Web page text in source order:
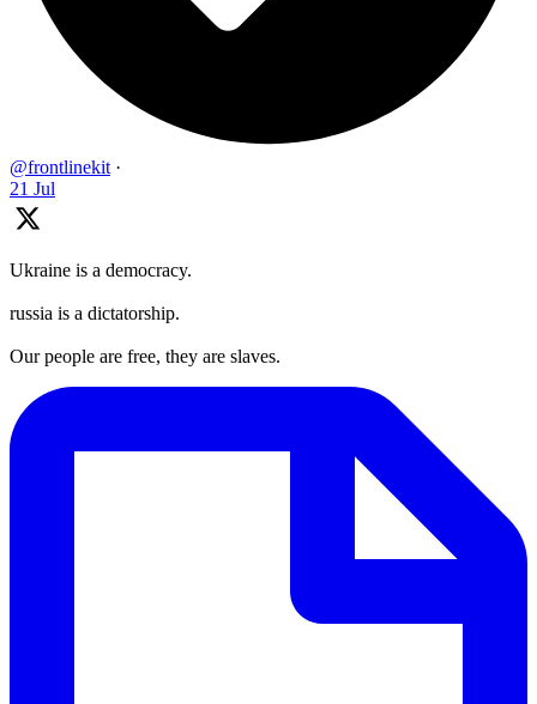
@frontlinekit ·
21 Jul
Ukraine is a democracy.
russia is a dictatorship.
Our people are free, they are slaves.